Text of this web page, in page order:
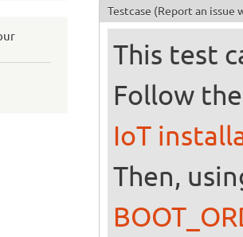
Testcase (Report an issue
This test
Follow
IoT
Then,